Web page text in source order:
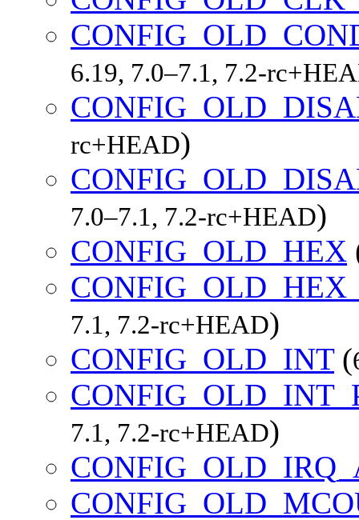
6.19, 7.0–7.1, 7.2-
rc+HEAD)
7.0–7.1, 7.2-rc+HEAD)
CONFIG_OLD_HEX
7.1, 7.2-rc+HEAD)
CONFIG_OLD_INT(
7.1, 7.2-rc+HEAD)